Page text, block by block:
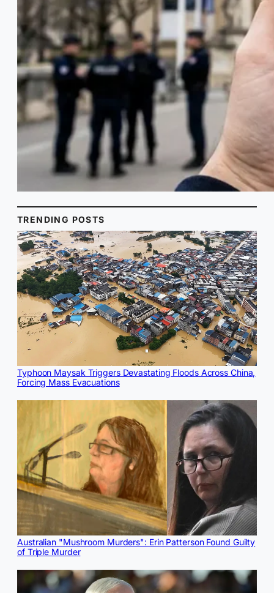
TRENDING POSTS
Typhoon Maysak Triggers Devastating Floods Across China,
Forcing Mass Evacuations
Australian "Mushroom Murders": Erin Patterson Found Guilty
of Triple Murder